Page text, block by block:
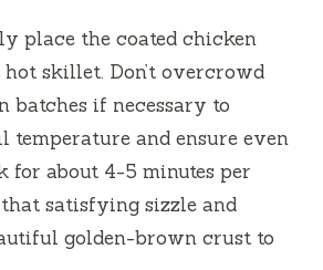
place the coated chicken
skillet. Don’t overcrowd
batches if necessary to
temperature and ensure even
for about 4-5 minutes per
satisfying sizzle and
golden-brown crust to